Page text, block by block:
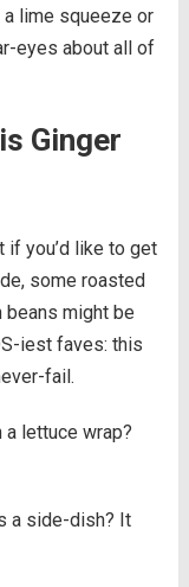
lime squeeze or
eyes about all of
Ginger
if you’d like to get
some roasted
might be
iest faves: this
fail.
lettuce wrap?
a side-dish? It